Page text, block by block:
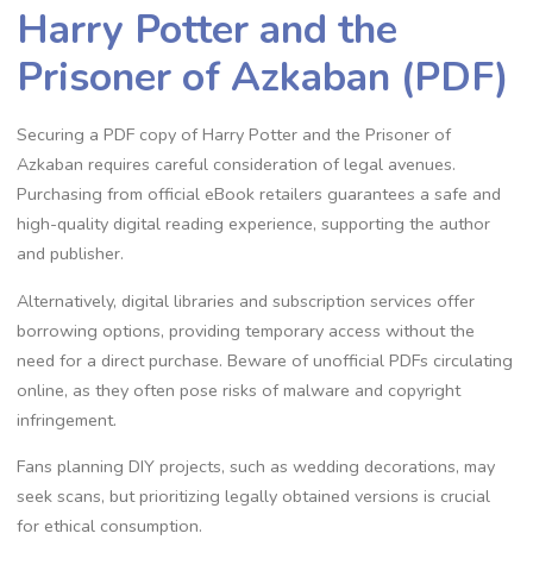
Harry Potter and the
Prisoner of Azkaban (PDF)
Securing a PDF copy of Harry Potter and the Prisoner of
Azkaban requires careful consideration of legal avenues.
Purchasing from official eBook retailers guarantees a safe and
high-quality digital reading experience, supporting the author
and publisher.
Alternatively, digital libraries and subscription services offer
borrowing options, providing temporary access without the
need for a direct purchase. Beware of unofficial PDFs circulating
online, as they often pose risks of malware and copyright
infringement.
Fans planning DIY projects, such as wedding decorations, may
seek scans, but prioritizing legally obtained versions is crucial
for ethical consumption.